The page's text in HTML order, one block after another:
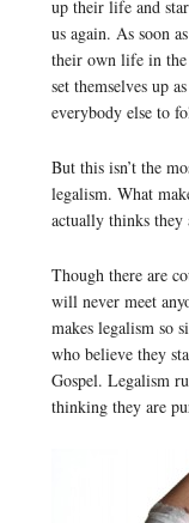
up their life and
us again. As soon
their own life in the
set themselves up
everybody else to
But this isn’t the
legalism. What
actually thinks they
Though there are
will never meet
makes legalism so
who believe they
Gospel. Legalism
thinking they are